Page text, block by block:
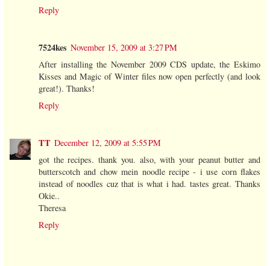
Reply
7524kes November 15, 2009 at 3:27 PM
After installing the November 2009 CDS update, the Eskimo
Kisses and Magic of Winter files now open perfectly (and look
great!). Thanks!
Reply
TT December 12, 2009 at 5:55 PM
got the recipes. thank you. also, with your peanut butter and
butterscotch and chow mein noodle recipe - i use corn flakes
instead of noodles cuz that is what i had. tastes great. Thanks
Okie..
Theresa
Reply